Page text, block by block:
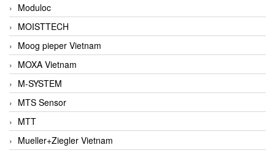
Moduloc
MOISTTECH
Moog pieper Vietnam
MOXA Vietnam
M-SYSTEM
MTS Sensor
MTT
Mueller+Ziegler Vietnam